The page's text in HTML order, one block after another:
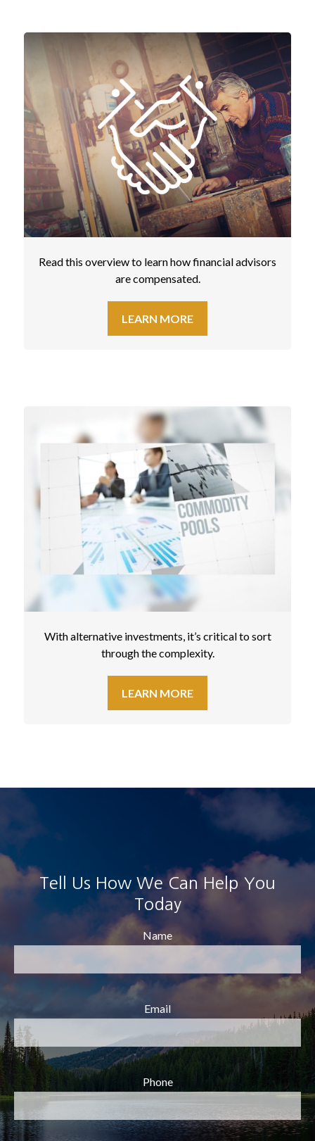
Read this overview to learn how financial advisors
are compensated.
LEARN MORE
With alternative investments, it’s critical to sort
through the complexity.
LEARN MORE
Tell Us How We Can Help You
Today
Name
Email
Phone